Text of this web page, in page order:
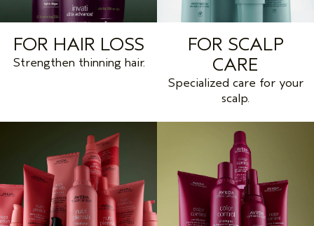
FOR HAIR LOSS
Strengthen thinning hair.
FOR SCALP
CARE
Specialized care for your
scalp.